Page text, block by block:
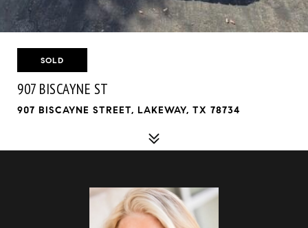
SOLD
907 BISCAYNE ST
907 BISCAYNE STREET, LAKEWAY, TX 78734